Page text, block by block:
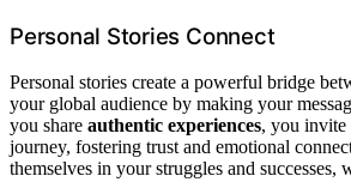
Personal Stories Connect
Personal stories create a powerful bridge
your global audience by making your
you share authentic experiences, you invite
journey, fostering trust and emotional
themselves in your struggles and successes,